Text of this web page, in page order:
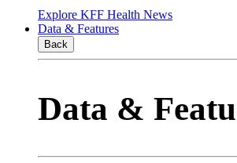
Explore KFF Health News
Data & Features
Back
Data &